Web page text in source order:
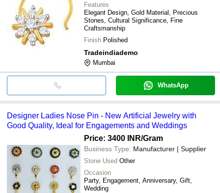
Features
Elegant Design, Gold Material, Precious
Stones, Cultural Significance, Fine
Craftsmanship
Finish Polished
Tradeindiademo
Mumbai
WhatsApp
Designer Ladies Nose Pin - New Artificial Jewelry with
Good Quality, Ideal for Engagements and Weddings
Price: 3400 INR/Gram
Business Type: Manufacturer | Supplier
Stone Used Other
Occasion
Party, Engagement, Anniversary, Gift,
Wedding